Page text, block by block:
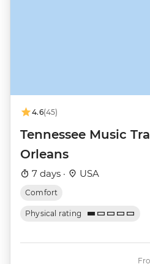
4.6(45)
Tennessee Music
Orleans
7 days · USA
Comfort
Physical rating